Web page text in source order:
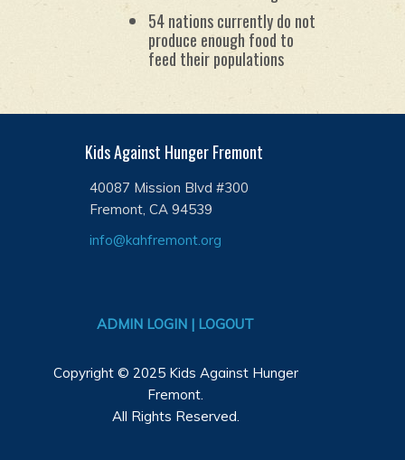
54 nations currently do not
produce enough food to
feed their populations
Kids Against Hunger Fremont
40087 Mission Blvd #300
Fremont, CA 94539
info@kahfremont.org
ADMIN LOGIN | LOGOUT
Copyright © 2025 Kids Against Hunger
Fremont.
All Rights Reserved.